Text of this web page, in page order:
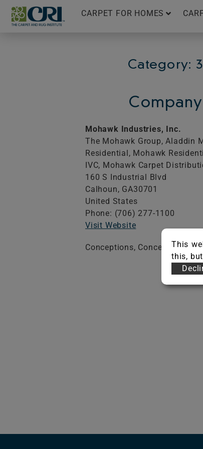
Skip
content
CARPET FOR HOMES
Category:
Mohawk Industries, Inc.
The Mohawk Group, Aladdin
Residential, Mohawk
IVC, Mohawk Carpet
160 S Industrial Blvd
Calhoun, GA30701
United States
Phone: (706) 277-1100
Visit Website
Conceptions, Conceptions
This
this,